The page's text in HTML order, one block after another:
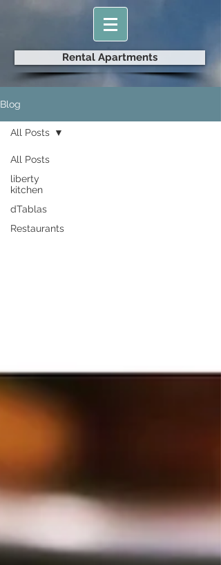
Rental Apartments
Blog
All Posts
liberty
kitchen
dTablas
Restaurants
All Posts